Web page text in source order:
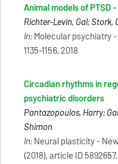
Animal models of PTSD
Richter-Levin, Gal; Stork,
In:Molecular psychiatry -
1135-1156, 2018
Circadian rhythms in
psychiatric disorders
Pantazopoulos, Harry;
Shimon
In:Neural plasticity -
(2018), article ID